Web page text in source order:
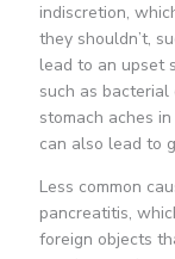
indiscretion,
they shouldn’t,
lead to an upset
such as
stomach aches
can also lead to
Less common
pancreatitis,
foreign objects